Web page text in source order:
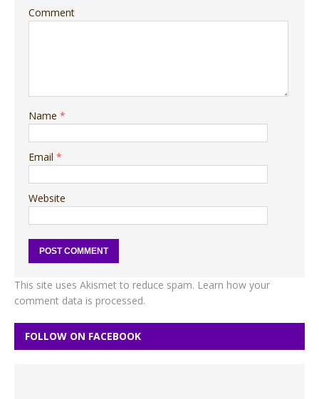
Comment
Name *
Email *
Website
This site uses Akismet to reduce spam. Learn how your
comment data is processed.
FOLLOW ON FACEBOOK